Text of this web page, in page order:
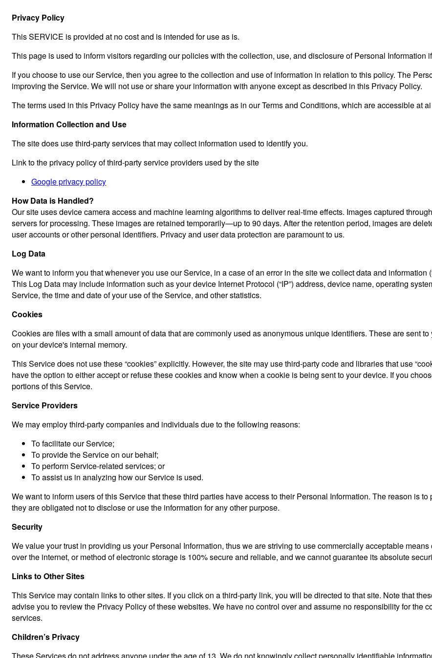
Privacy Policy
This SERVICE is provided at no cost and is intended for use as is.
This page is used to inform visitors regarding our policies with the collection, use, and disclosure of Personal Information
If you choose to use our Service, then you agree to the collection and use of information in relation to this policy. The
improving the Service. We will not use or share your information with anyone except as described in this Privacy Policy.
The terms used in this Privacy Policy have the same meanings as in our Terms and Conditions, which are accessible at
Information Collection and Use
The site does use third-party services that may collect information used to identify you.
Link to the privacy policy of third-party service providers used by the site
Google privacy policy
How Data is Handled?
Our site uses device camera access and machine learning algorithms to deliver real-time effects. Images captured
servers for processing. These images are retained temporarily—up to 90 days. After the retention period, images are
user accounts or other personal identifiers. Privacy and user data protection are paramount to us.
Log Data
We want to inform you that whenever you use our Service, in a case of an error in the site we collect data and
This Log Data may include information such as your device Internet Protocol (“IP”) address, device name, operating
Service, the time and date of your use of the Service, and other statistics.
Cookies
Cookies are files with a small amount of data that are commonly used as anonymous unique identifiers. These are sent
on your device's internal memory.
This Service does not use these “cookies” explicitly. However, the site may use third-party code and libraries that use
have the option to either accept or refuse these cookies and know when a cookie is being sent to your device. If you
portions of this Service.
Service Providers
We may employ third-party companies and individuals due to the following reasons:
To facilitate our Service;
To provide the Service on our behalf;
To perform Service-related services; or
To assist us in analyzing how our Service is used.
We want to inform users of this Service that these third parties have access to their Personal Information. The reason is
they are obligated not to disclose or use the information for any other purpose.
Security
We value your trust in providing us your Personal Information, thus we are striving to use commercially acceptable
over the internet, or method of electronic storage is 100% secure and reliable, and we cannot guarantee its absolute
Links to Other Sites
This Service may contain links to other sites. If you click on a third-party link, you will be directed to that site. Note that
advise you to review the Privacy Policy of these websites. We have no control over and assume no responsibility for the
services.
Children’s Privacy